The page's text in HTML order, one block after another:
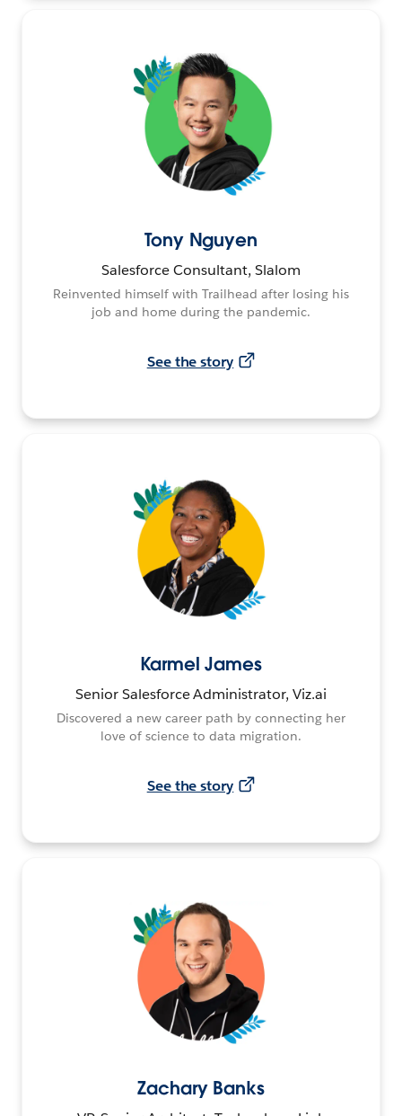
Tony Nguyen
Salesforce Consultant, Slalom
Reinvented himself with Trailhead after losing his
job and home during the pandemic.
See the story
Karmel James
Senior Salesforce Administrator, Viz.ai
Discovered a new career path by connecting her
love of science to data migration.
See the story
Zachary Banks